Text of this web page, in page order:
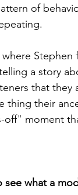
of
Stephen
a story
that they
thing their
off" moment
see what a